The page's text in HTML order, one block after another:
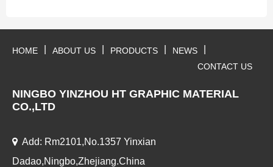
HOME ABOUT US PRODUCTS NEWS
CONTACT US
NINGBO YINZHOU HT GRAPHIC MATERIAL
CO.,LTD
Add: Rm2101,No.1357 Yinxian
Dadao,Ningbo,Zhejiang.China